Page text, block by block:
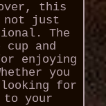
this
not just
The
and
enjoying
you
for
your